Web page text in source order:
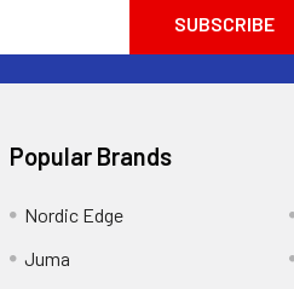
Popular Brands
Nordic Edge
Juma